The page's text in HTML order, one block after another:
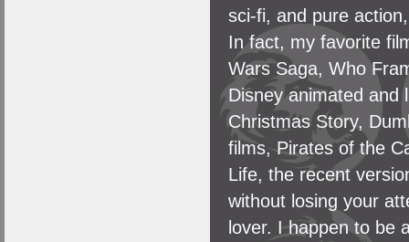
sci-fi, and pure
In fact, my favorite
Wars Saga, Who
Disney animated and
Christmas Story,
films, Pirates of the
Life, the recent
without losing your
lover. I happen to be